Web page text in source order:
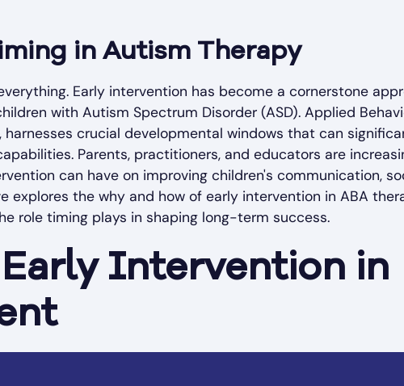
in Autism Therapy
Early intervention has become a cornerstone
with Autism Spectrum Disorder (ASD). Applied
harnesses crucial developmental windows that can
Parents, practitioners, and educators are
can have on improving children's communication,
explores the why and how of early intervention in ABA
role timing plays in shaping long-term success.
Intervention in